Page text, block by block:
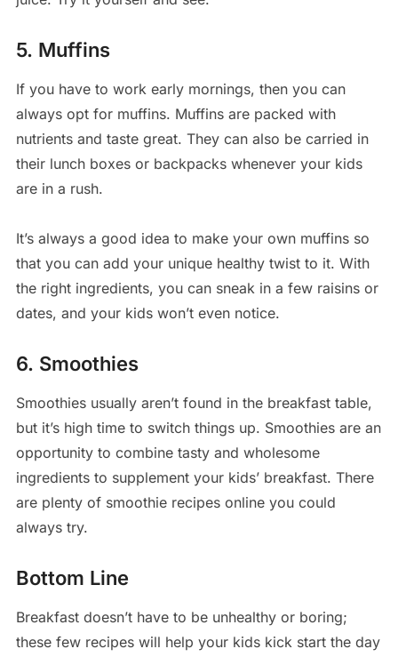
5. Muffins
If you have to work early mornings, then you can
always opt for muffins. Muffins are packed with
nutrients and taste great. They can also be carried in
their lunch boxes or backpacks whenever your kids
are in a rush.
It’s always a good idea to make your own muffins so
that you can add your unique healthy twist to it. With
the right ingredients, you can sneak in a few raisins or
dates, and your kids won’t even notice.
6. Smoothies
Smoothies usually aren’t found in the breakfast table,
but it’s high time to switch things up. Smoothies are an
opportunity to combine tasty and wholesome
ingredients to supplement your kids’ breakfast. There
are plenty of smoothie recipes online you could
always try.
Bottom Line
Breakfast doesn’t have to be unhealthy or boring;
these few recipes will help your kids kick start the day